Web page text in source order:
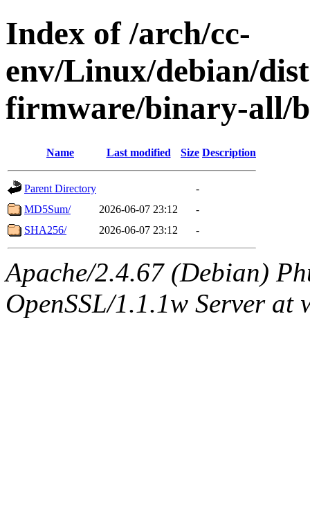
Index of /arch/cc-
env/Linux/debian/
firmware/binary-all/
Name Last modified Size Description
Parent Directory
-
MD5Sum/
2026-06-07 23:12
-
SHA256/
2026-06-07 23:12 -
Apache/2.4.67 (Debian)
OpenSSL/1.1.1w Server